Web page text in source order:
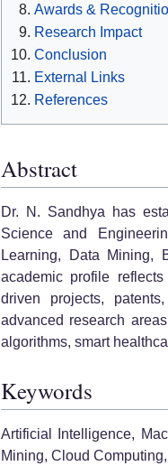
Awards &
Research Impact
Conclusion
External Links
References
Abstract
Dr. N. Sandhya has
Science and
Learning, Data Mining,
academic profile
driven projects,
advanced research
algorithms, smart
Keywords
Artificial Intelligence,
Mining, Cloud